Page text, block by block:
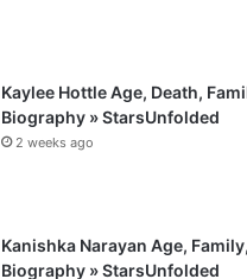
Kaylee Hottle Age, Death,
Biography » StarsUnfolded
2 weeks ago
Kanishka Narayan Age, Family,
Biography » StarsUnfolded